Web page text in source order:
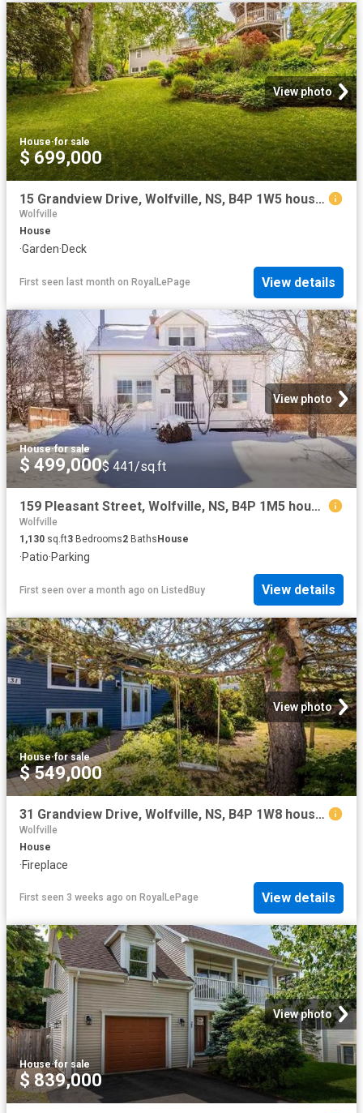
View photo
House·for sale
$ 699,000
15 Grandview Drive, Wolfville, NS, B4P 1W5 house for sale | Listing ID 202616 | Royal LePage
Wolfville
House
·Garden·Deck
First seen last month on RoyalLePage View details
View photo
House·for sale
$ 499,000$ 441/sq.ft
159 Pleasant Street, Wolfville, NS, B4P 1M5 house for sale.
Wolfville
1,130 sq.ft3 Bedrooms2 Baths House
·Patio·Parking
First seen over a month ago on ListedBuy View details
View photo
House·for sale
$ 549,000
31 Grandview Drive, Wolfville, NS, B4P 1W8 house for sale | Listing ID 202616 | Royal LePage
Wolfville
House
·Fireplace
First seen 3 weeks ago on RoyalLePage View details
View photo
House·for sale
$ 839,000